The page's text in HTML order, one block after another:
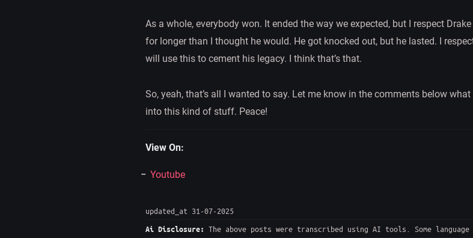
As a whole, everybody won. It ended the way we expected, but I respect
for longer than I thought he would. He got knocked out, but he lasted. I
will use this to cement his legacy. I think that’s that.
So, yeah, that’s all I wanted to say. Let me know in the comments below
into this kind of stuff. Peace!
View On:
Youtube
updated_at 31-07-2025
Ai Disclosure: The above posts were transcribed using AI tools. Some